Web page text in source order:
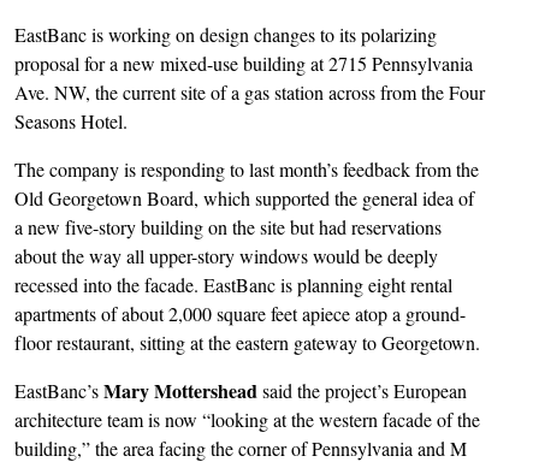
EastBanc is working on design changes to its polarizing
proposal for a new mixed-use building at 2715 Pennsylvania
Ave. NW, the current site of a gas station across from the Four
Seasons Hotel.
The company is responding to last month’s feedback from the
Old Georgetown Board, which supported the general idea of
a new five-story building on the site but had reservations
about the way all upper-story windows would be deeply
recessed into the facade. EastBanc is planning eight rental
apartments of about 2,000 square feet apiece atop a ground-
floor restaurant, sitting at the eastern gateway to Georgetown.
EastBanc’sMary Mottersheadsaid the project’s European
architecture team is now “looking at the western facade of the
building,” the area facing the corner of Pennsylvania and M